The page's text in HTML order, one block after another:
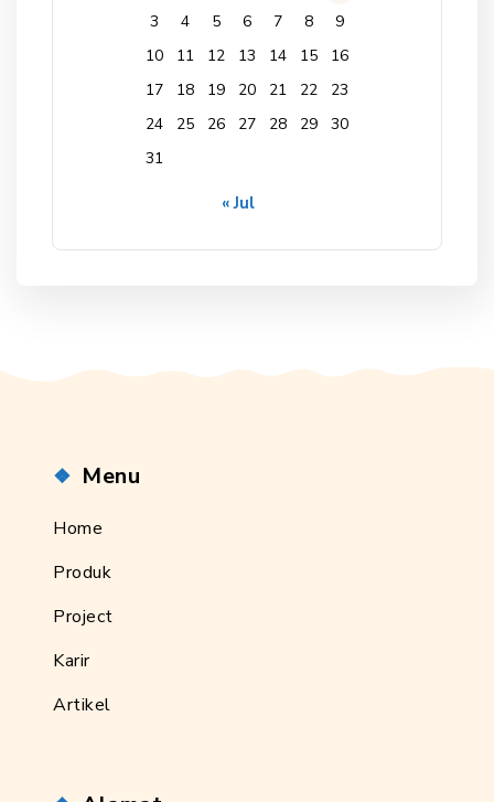
3
4 5 6 7 8
9
10
11 12 13 14 15
16
17
18 19 20 21 22
23
24
25 26 27 28 29
30
31
« Jul
Menu
Home
Produk
Project
Karir
Artikel